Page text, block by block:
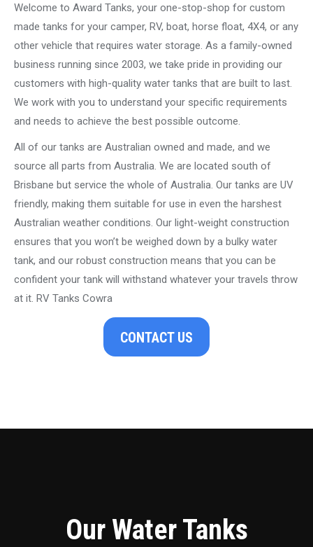
Welcome to Award Tanks, your one-stop-shop for custom
made tanks for your camper, RV, boat, horse float, 4X4, or any
other vehicle that requires water storage. As a family-owned
business running since 2003, we take pride in providing our
customers with high-quality water tanks that are built to last.
We work with you to understand your specific requirements
and needs to achieve the best possible outcome.
All of our tanks are Australian owned and made, and we
source all parts from Australia. We are located south of
Brisbane but service the whole of Australia. Our tanks are UV
friendly, making them suitable for use in even the harshest
Australian weather conditions. Our light-weight construction
ensures that you won’t be weighed down by a bulky water
tank, and our robust construction means that you can be
confident your tank will withstand whatever your travels throw
at it. RV Tanks Cowra
CONTACT US
Our Water Tanks